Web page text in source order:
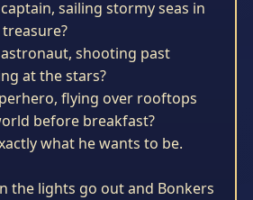
sailing stormy seas in
shooting past
at the stars?
flying over rooftops
before breakfast?
what he wants to be.
the lights go out and Bonkers